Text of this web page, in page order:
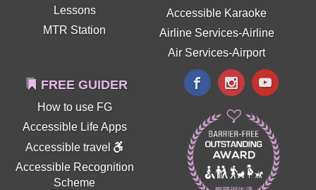
Lessons
MTR Station
Accessible Karaoke
Airline Services-Airline
Air Services-Airport
FREE GUIDER
How to use FG
Accessible Life Apps
Accessible travel
Accessible Recognition
Scheme